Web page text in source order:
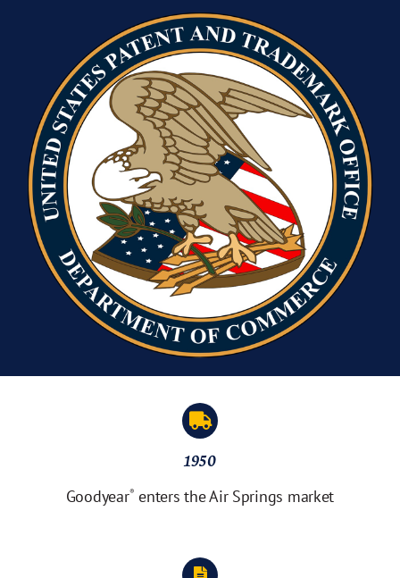
1950
Goodyear® enters the Air Springs market